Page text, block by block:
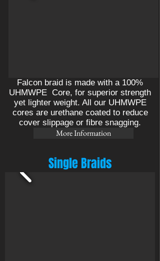
Falcon braid is made with a 100%
UHMWPE Core, for superior strength
yet lighter weight. All our UHMWPE
cores are urethane coated to reduce
cover slippage or fibre snagging.
More Information
Single Braids